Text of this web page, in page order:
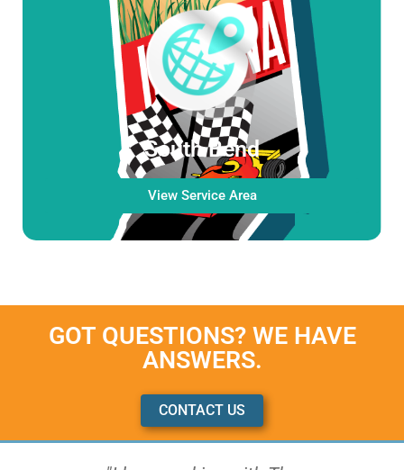
South Bend
View Service Area
GOT QUESTIONS? WE HAVE
ANSWERS.
CONTACT US